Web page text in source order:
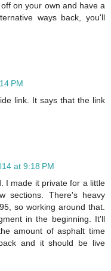
on your own and have a
ways back, you'll
PM
link. It says that the link
at 9:18 PM
I made it private for a little
sections. There's heavy
so working around that.
in the beginning. It'll
amount of asphalt time
and it should be live